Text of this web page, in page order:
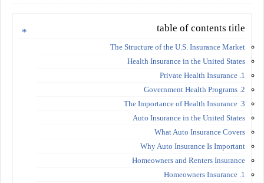
table of contents title
The Structure of the U.S. Insurance Market
Health Insurance in the United States
1. Private Health Insurance
2. Government Health Programs
3. The Importance of Health Insurance
Auto Insurance in the United States
What Auto Insurance Covers
Why Auto Insurance Is Important
Homeowners and Renters Insurance
1. Homeowners Insurance